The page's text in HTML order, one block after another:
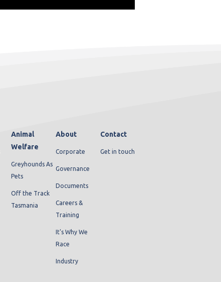
Animal
Welfare
Greyhounds As
Pets
Off the Track
Tasmania
About
Corporate
Governance
Documents
Careers &
Training
It's Why We
Race
Industry
Contact
Get in touch